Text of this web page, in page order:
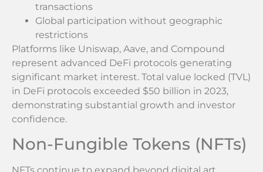
transactions
Global participation without geographic
restrictions
Platforms like Uniswap, Aave, and Compound
represent advanced DeFi protocols generating
significant market interest. Total value locked (TVL)
in DeFi protocols exceeded $50 billion in 2023,
demonstrating substantial growth and investor
confidence.
Non-Fungible Tokens (NFTs)